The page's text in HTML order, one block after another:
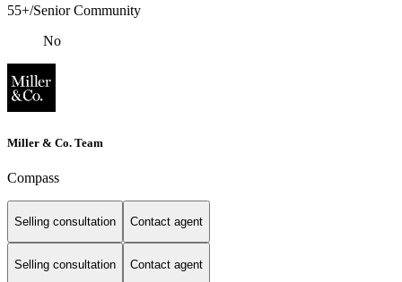
55+/Senior Community
No
Miller & Co. Team
Compass
Selling consultation Contact agent
Selling consultation Contact agent